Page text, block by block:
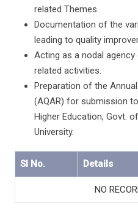
related Themes.
Documentation of the
leading to quality
Acting as a nodal
related activities.
Preparation of the
(AQAR) for submission
Higher Education, Govt.
University.
Sl No. Details
NO